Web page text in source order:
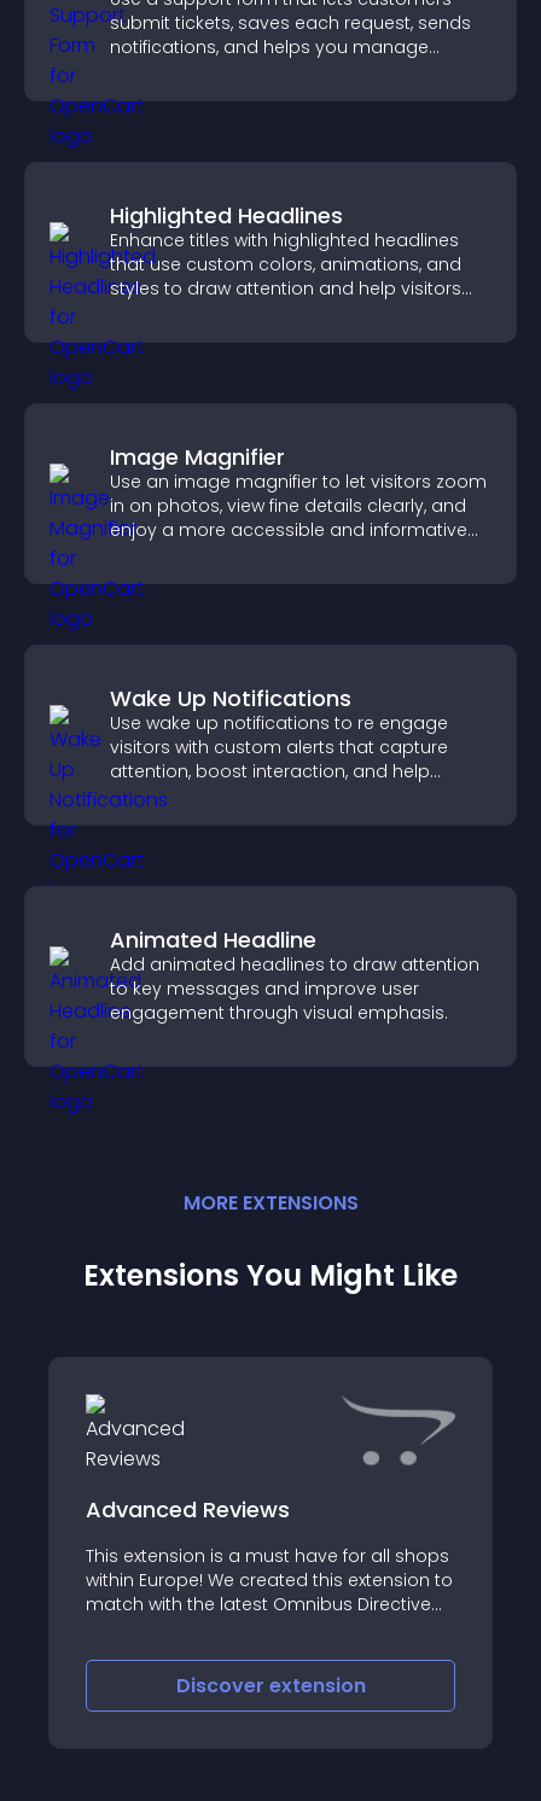
submit tickets, saves each request, sends
notifications, and helps you manage
Highlighted Headlines
Enhance titles with highlighted headlines
that use custom colors, animations, and
styles to draw attention and help visitors
Image Magnifier
Use an image magnifier to let visitors zoom
in on photos, view fine details clearly, and
enjoy a more accessible and informative
Wake Up Notifications
Use wake up notifications to re engage
visitors with custom alerts that capture
attention, boost interaction, and help
increase conversions across your site.
Animated Headline
Add animated headlines to draw attention
to key messages and improve user
engagement through visual emphasis.
MORE EXTENSIONS
Extensions You Might Like
Advanced Reviews
This extension is a must have for all shops
within Europe! We created this extension to
match with the latest Omnibus Directive
Discover extension